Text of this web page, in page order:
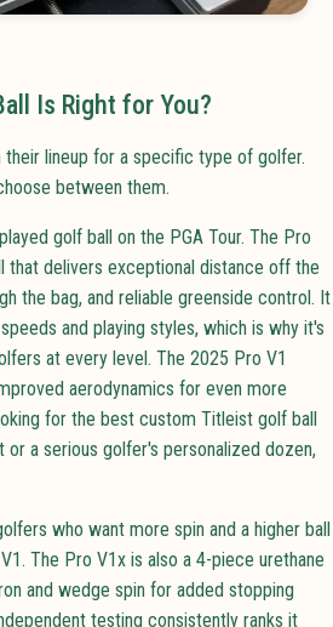
Is Right for You?
lineup for a specific type of golfer.
between them.
golf ball on the PGA Tour. The Pro
that delivers exceptional distance off the
the bag, and reliable greenside control. It
and playing styles, which is why it's
at every level. The 2025 Pro V1
aerodynamics for even more
for the best custom Titleist golf ball
a serious golfer's personalized dozen,
who want more spin and a higher ball
The Pro V1x is also a 4-piece urethane
and wedge spin for added stopping
testing consistently ranks it